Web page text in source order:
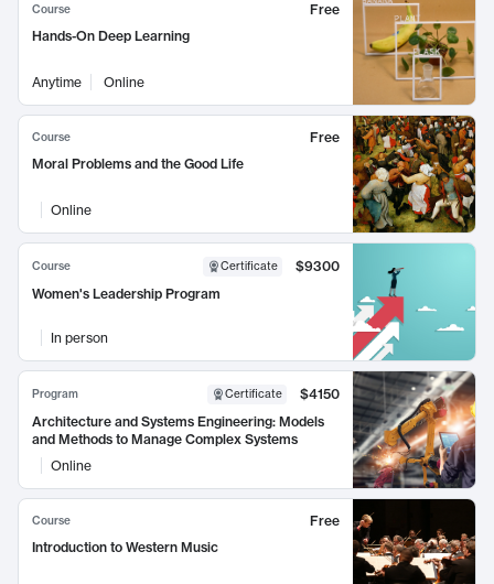
Course
Free
Hands-On Deep Learning
Anytime Online
Course
Free
Moral Problems and the Good Life
Online
Course Certificate
$9300
Women's Leadership Program
In person
Program Certificate
$4150
Architecture and Systems Engineering: Models
and Methods to Manage Complex Systems
Online
Course
Free
Introduction to Western Music